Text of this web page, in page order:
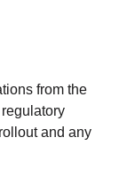
from the
and any